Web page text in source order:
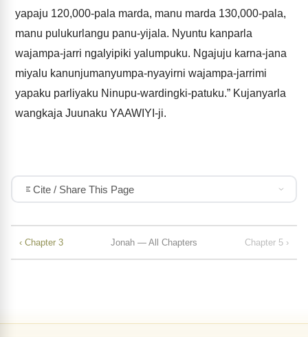
yapaju 120,000-pala marda, manu marda 130,000-pala,
manu pulukurlangu panu-yijala. Nyuntu kanparla
wajampa-jarri ngalyipiki yalumpuku. Ngajuju karna-jana
miyalu kanunjumanyumpa-nyayirni wajampa-jarrimi
yapaku parliyaku Ninupu-wardingki-patuku.” Kujanyarla
wangkaja Juunaku YAAWIYI-ji.
Cite / Share This Page
‹ Chapter 3 Jonah — All Chapters Chapter 5 ›